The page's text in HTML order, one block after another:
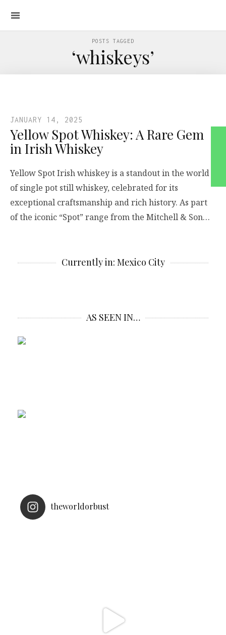
POSTS TAGGED
‘whiskeys’
JANUARY 14, 2025
Yellow Spot Whiskey: A Rare Gem
in Irish Whiskey
Yellow Spot Irish whiskey is a standout in the world
of single pot still whiskey, celebrated for its
exceptional craftsmanship and rich history. As part
of the iconic “Spot” range from the Mitchell & Son…
Currently in: Mexico City
AS SEEN IN…
theworldorbust